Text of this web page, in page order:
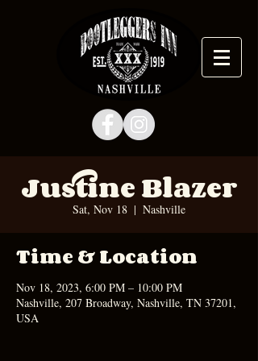
Justine Blazer
Sat, Nov 18
  |
Nashville
Time & Location
Nov 18, 2023, 6:00 PM – 10:00 PM
Nashville, 207 Broadway, Nashville, TN 37201,
USA